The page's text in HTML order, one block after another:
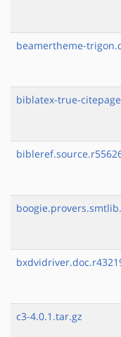
beamertheme-
biblatex-true-
c3-4.0.1.tar.gz